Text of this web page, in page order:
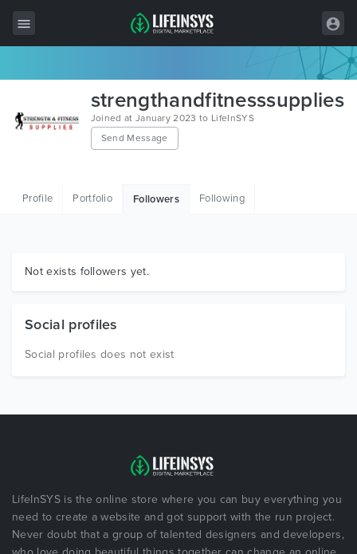
Wordpress
Graphics
strengthandfitnesssupplies
Joined at January 2023 to LifeInSYS
Send Message
Profile Portfolio Followers Following
Not exists followers yet.
Social profiles
Social profiles does not exist
LifeInSYS is the online store where you can buy everything you
need to create a website and got support with the run project.
Never doubt that a group of talented designers and developers,